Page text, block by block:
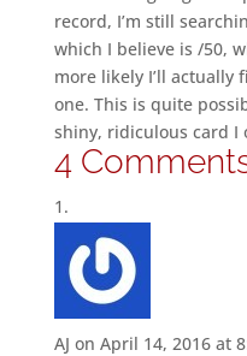
record, I’m still
which I believe is /50,
more likely I’ll actually
one. This is quite
shiny, ridiculous card I
4
AJ on April 14, 2016 at